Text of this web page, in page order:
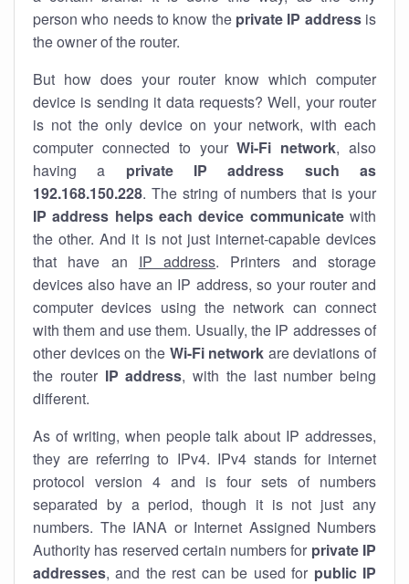
person who needs to know the private IP addressis
the owner of the router.
But how does your router know which computer
device is sending it data requests? Well, your router
is not the only device on your network, with each
computer connected to yourWi-Fi network, also
having a private IP address such as
192.168.150.228. The string of numbers that is your
IP address helps each device communicatewith
the other. And it is not just internet-capable devices
that have an IP address. Printers and storage
devices also have an IP address, so your router and
computer devices using the network can connect
with them and use them. Usually, the IP addresses of
other devices on the Wi-Fi network are deviations of
the router IP address, with the last number being
different.
As of writing, when people talk about IP addresses,
they are referring to IPv4. IPv4 stands for internet
protocol version 4 and is four sets of numbers
separated by a period, though it is not just any
numbers. The IANA or Internet Assigned Numbers
Authority has reserved certain numbers for private IP
addresses, and the rest can be used for public IP